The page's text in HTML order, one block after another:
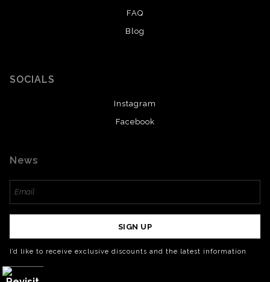
FAQ
Blog
SOCIALS
Instagram
Facebook
News
SIGN UP
I’d like to receive exclusive discounts and the latest information